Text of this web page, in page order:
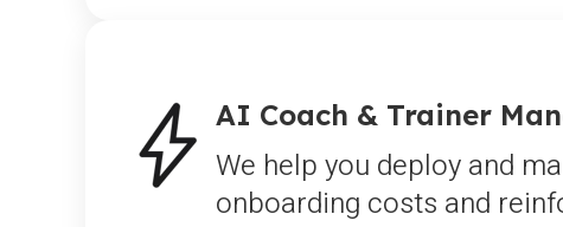
AI Coach & Trainer
We help you deploy and
onboarding costs and